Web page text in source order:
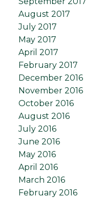
August 2017
July 2017
May 2017
April 2017
February 2017
December 2016
November 2016
October 2016
August 2016
July 2016
June 2016
May 2016
April 2016
March 2016
February 2016